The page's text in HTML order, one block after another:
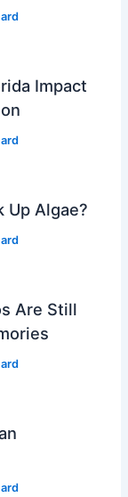
Impact
Up Algae?
Are Still